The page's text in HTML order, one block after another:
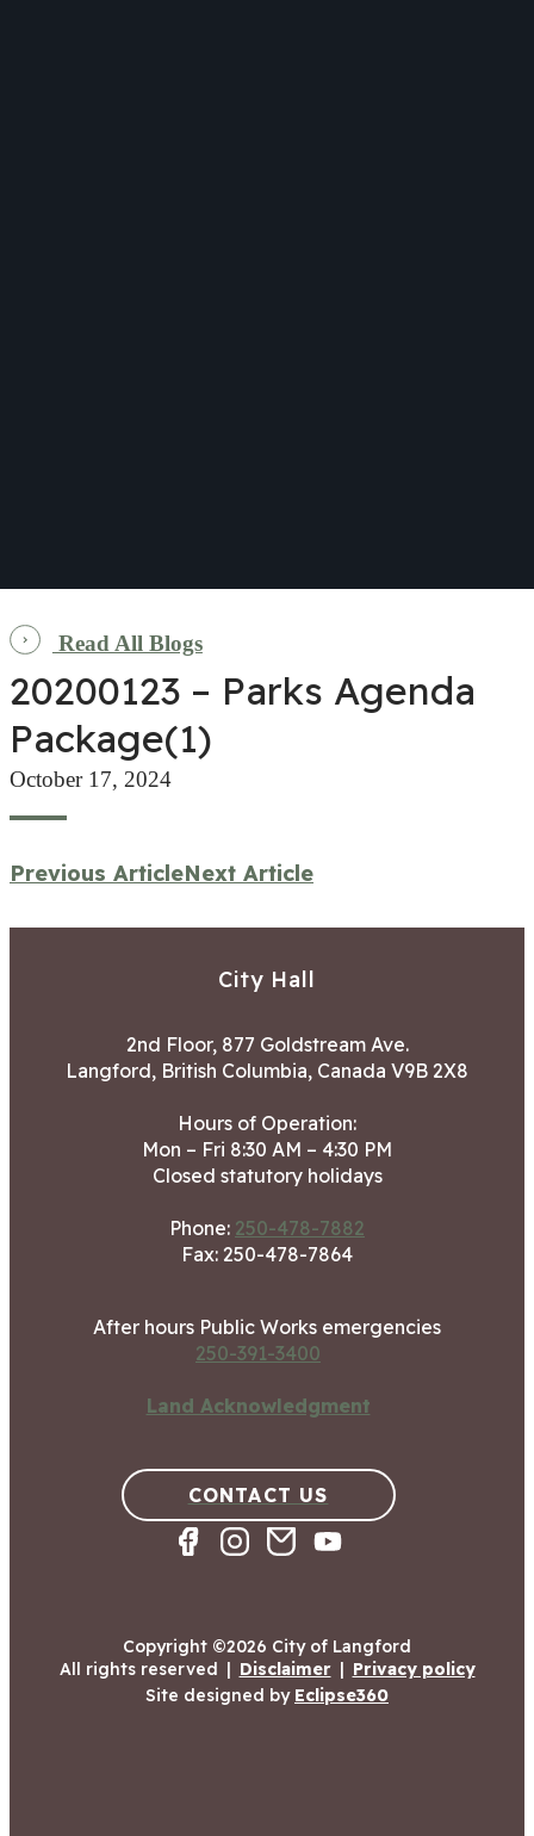
Read All Blogs
20200123 – Parks Agenda
Package(1)
October 17, 2024
Previous ArticleNext Article
City Hall
2nd Floor, 877 Goldstream Ave.
Langford, British Columbia, Canada V9B 2X8
Hours of Operation:
Mon – Fri 8:30 AM – 4:30 PM
Closed statutory holidays
Phone: 250-478-7882
Fax: 250-478-7864
After hours Public Works emergencies
250-391-3400
Land Acknowledgment
CONTACT US
Copyright ©2026 City of Langford
All rights reserved | Disclaimer | Privacy policy
Site designed by Eclipse360